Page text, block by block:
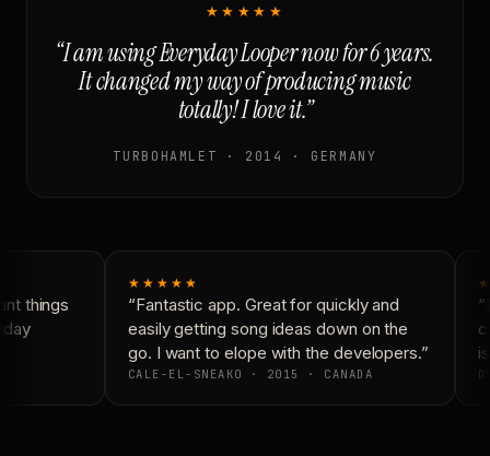
★★★★★
“I am using Everyday Looper now for 6 years.
It changed my way of producing music
totally! I love it.”
TURBOHAMLET · 2014 · GERMANY
things
★★★★★
“Fantastic app. Great for quickly and
easily getting song ideas down on the
go. I want to elope with the developers.”
CALE-EL-SNEAKO · 2015 · CANADA